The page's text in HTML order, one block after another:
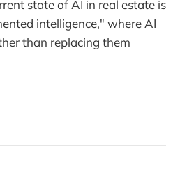
state of AI in real estate is
intelligence," where AI
than replacing them